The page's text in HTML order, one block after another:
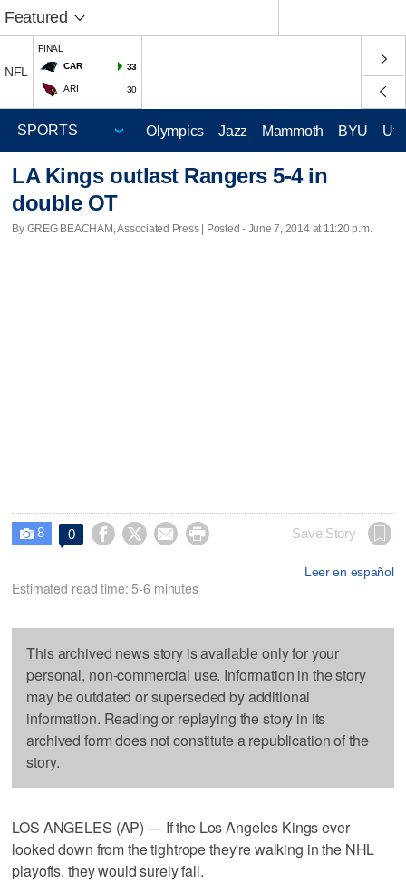
Featured
NFL
FINAL
CAR
33
ARI 30
Olympics Jazz Mammoth BYU
LA Kings outlast Rangers 5-4 in
double OT
By GREG BEACHAM, Associated Press | Posted - June 7, 2014 at 11:20 p.m.
 8 0     Save Story
Leer en español
Estimated read time: 5-6 minutes
This archived news story is available only for your
personal, non-commercial use. Information in the story
may be outdated or superseded by additional
information. Reading or replaying the story in its
archived form does not constitute a republication of the
story.
LOS ANGELES (AP) — If the Los Angeles Kings ever
looked down from the tightrope they're walking in the NHL
playoffs, they would surely fall.